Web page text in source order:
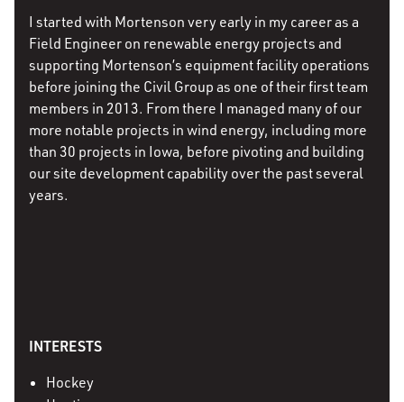
I started with Mortenson very early in my career as a
Field Engineer on renewable energy projects and
supporting Mortenson’s equipment facility operations
before joining the Civil Group as one of their first team
members in 2013. From there I managed many of our
more notable projects in wind energy, including more
than 30 projects in Iowa, before pivoting and building
our site development capability over the past several
years.
INTERESTS
Hockey